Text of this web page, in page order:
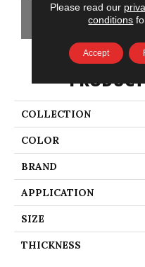
GET
COLLECTION
COLOR
BRAND
APPLICATION
SIZE
THICKNESS
Please read our
conditions
Accept